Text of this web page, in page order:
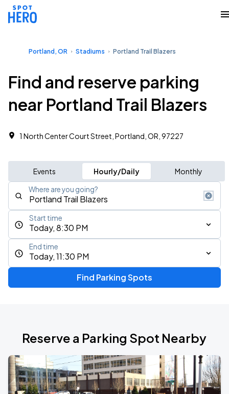
Portland, OR Stadiums Portland Trail Blazers
Find and reserve parking
near Portland Trail Blazers
1 North Center Court Street, Portland, OR, 97227
Events Hourly/Daily Monthly
Where are you going?
Today, 8:30 PM
Start time
Today, 11:30 PM
End time
Find Parking Spots
Reserve a Parking Spot Nearby